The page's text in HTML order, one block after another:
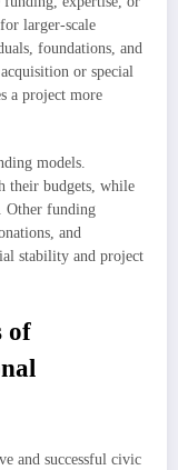
larger-scale
foundations, and
or special
a project more
models.
their budgets, while
Other funding
and
stability and project
of
and successful civic